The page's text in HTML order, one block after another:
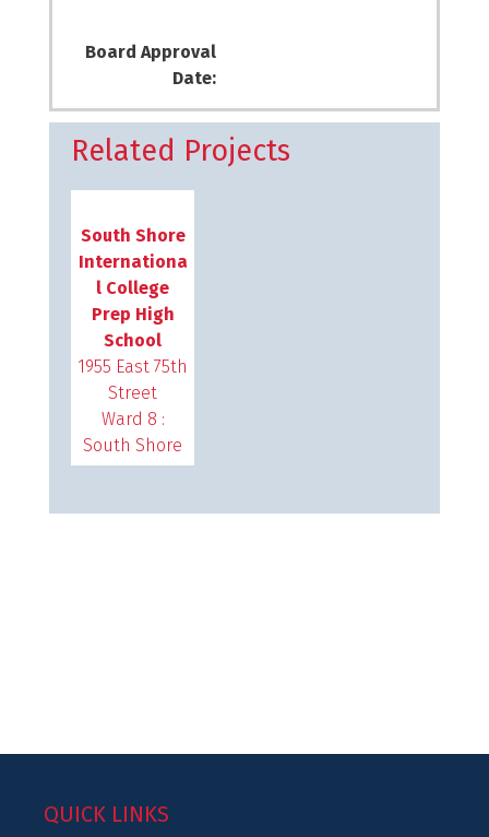
Board Approval
Date:
Related Projects
South Shore
Internationa
l College
Prep High
School
1955 East 75th
Street
Ward 8 :
South Shore
QUICK LINKS